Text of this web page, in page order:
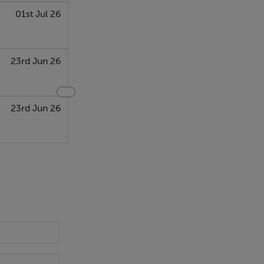
01st Jul 26
23rd Jun 26
23rd Jun 26